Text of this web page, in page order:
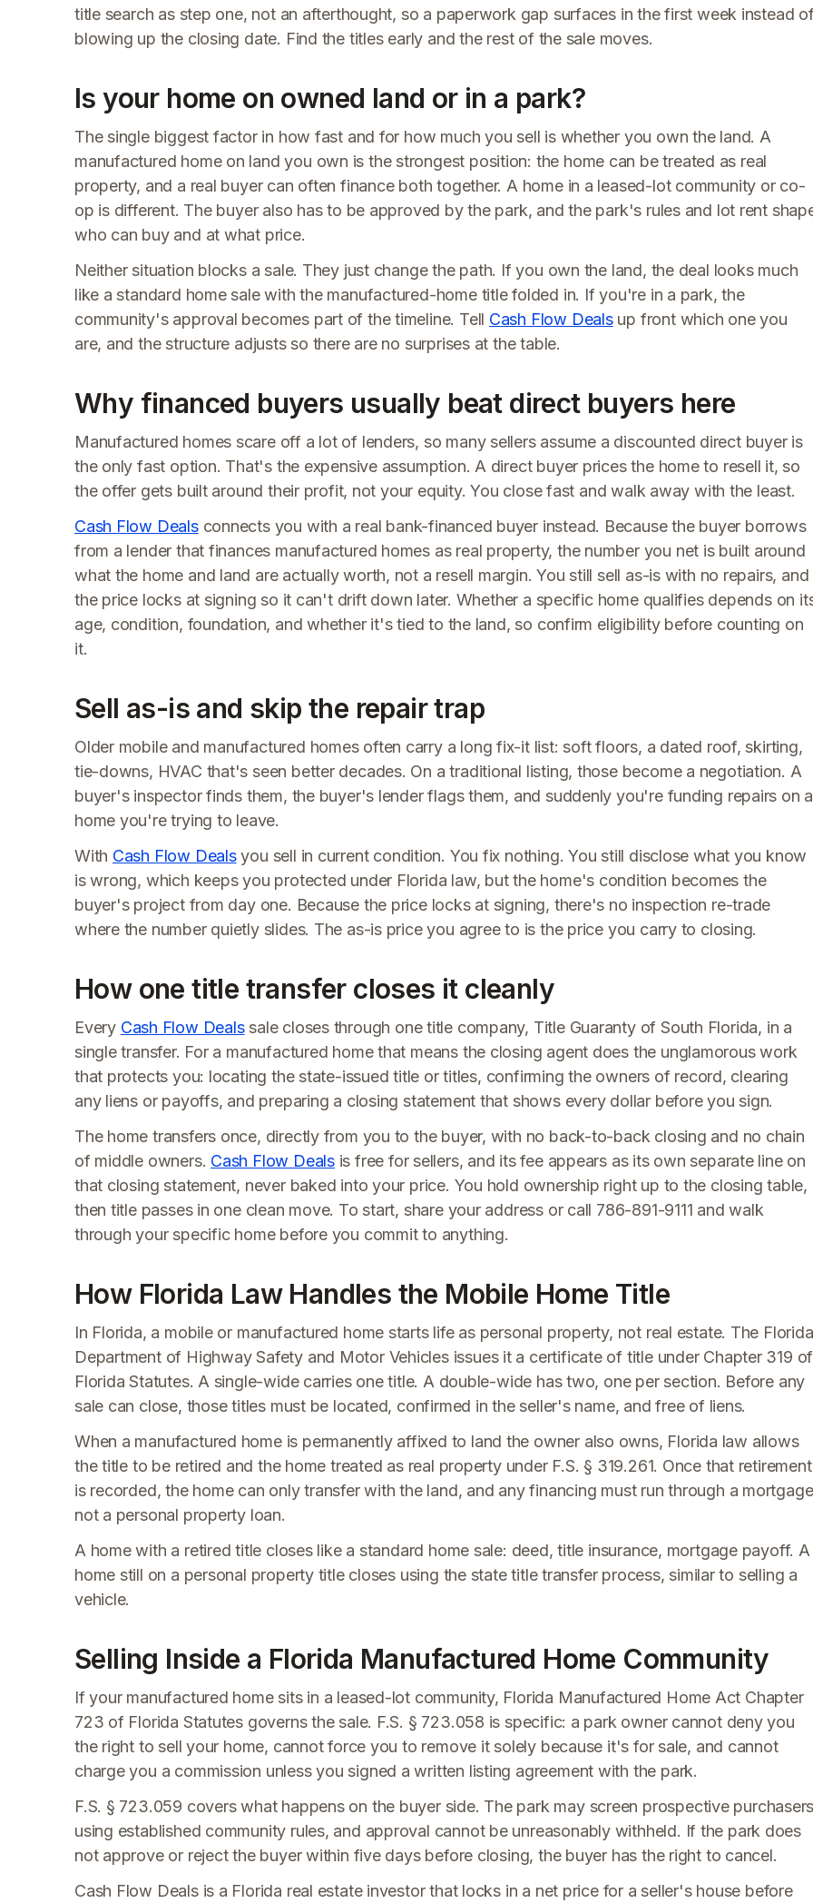
title search as step one, not an afterthought, so a paperwork gap surfaces in the first week instead
blowing up the closing date. Find the titles early and the rest of the sale moves.
Is your home on owned land or in a park?
The single biggest factor in how fast and for how much you sell is whether you own the land. A
manufactured home on land you own is the strongest position: the home can be treated as real
property, and a real buyer can often finance both together. A home in a leased-lot community or co-
op is different. The buyer also has to be approved by the park, and the park's rules and lot rent
who can buy and at what price.
Neither situation blocks a sale. They just change the path. If you own the land, the deal looks much
like a standard home sale with the manufactured-home title folded in. If you're in a park, the
community's approval becomes part of the timeline. Tell Cash Flow Dealsup front which one you
are, and the structure adjusts so there are no surprises at the table.
Why financed buyers usually beat direct buyers here
Manufactured homes scare off a lot of lenders, so many sellers assume a discounted direct buyer is
the only fast option. That's the expensive assumption. A direct buyer prices the home to resell it, so
the offer gets built around their profit, not your equity. You close fast and walk away with the least.
Cash Flow Dealsconnects you with a real bank-financed buyer instead. Because the buyer borrows
from a lender that finances manufactured homes as real property, the number you net is built around
what the home and land are actually worth, not a resell margin. You still sell as-is with no repairs, and
the price locks at signing so it can't drift down later. Whether a specific home qualifies depends on
age, condition, foundation, and whether it's tied to the land, so confirm eligibility before counting on
it.
Sell as-is and skip the repair trap
Older mobile and manufactured homes often carry a long fix-it list: soft floors, a dated roof, skirting,
tie-downs, HVAC that's seen better decades. On a traditional listing, those become a negotiation. A
buyer's inspector finds them, the buyer's lender flags them, and suddenly you're funding repairs on a
home you're trying to leave.
With Cash Flow Dealsyou sell in current condition. You fix nothing. You still disclose what you know
is wrong, which keeps you protected under Florida law, but the home's condition becomes the
buyer's project from day one. Because the price locks at signing, there's no inspection re-trade
where the number quietly slides. The as-is price you agree to is the price you carry to closing.
How one title transfer closes it cleanly
Every Cash Flow Dealssale closes through one title company, Title Guaranty of South Florida, in a
single transfer. For a manufactured home that means the closing agent does the unglamorous work
that protects you: locating the state-issued title or titles, confirming the owners of record, clearing
any liens or payoffs, and preparing a closing statement that shows every dollar before you sign.
The home transfers once, directly from you to the buyer, with no back-to-back closing and no chain
of middle owners. Cash Flow Dealsis free for sellers, and its fee appears as its own separate line on
that closing statement, never baked into your price. You hold ownership right up to the closing table,
then title passes in one clean move. To start, share your address or call 786-891-9111 and walk
through your specific home before you commit to anything.
How Florida Law Handles the Mobile Home Title
In Florida, a mobile or manufactured home starts life as personal property, not real estate. The Florida
Department of Highway Safety and Motor Vehicles issues it a certificate of title under Chapter 319 of
Florida Statutes. A single-wide carries one title. A double-wide has two, one per section. Before any
sale can close, those titles must be located, confirmed in the seller's name, and free of liens.
When a manufactured home is permanently affixed to land the owner also owns, Florida law allows
the title to be retired and the home treated as real property under F.S. § 319.261. Once that retirement
is recorded, the home can only transfer with the land, and any financing must run through a
not a personal property loan.
A home with a retired title closes like a standard home sale: deed, title insurance, mortgage payoff. A
home still on a personal property title closes using the state title transfer process, similar to selling a
vehicle.
Selling Inside a Florida Manufactured Home Community
If your manufactured home sits in a leased-lot community, Florida Manufactured Home Act Chapter
723 of Florida Statutes governs the sale. F.S. § 723.058 is specific: a park owner cannot deny you
the right to sell your home, cannot force you to remove it solely because it's for sale, and cannot
charge you a commission unless you signed a written listing agreement with the park.
F.S. § 723.059 covers what happens on the buyer side. The park may screen prospective
using established community rules, and approval cannot be unreasonably withheld. If the park does
not approve or reject the buyer within five days before closing, the buyer has the right to cancel.
Cash Flow Deals is a Florida real estate investor that locks in a net price for a seller's house before